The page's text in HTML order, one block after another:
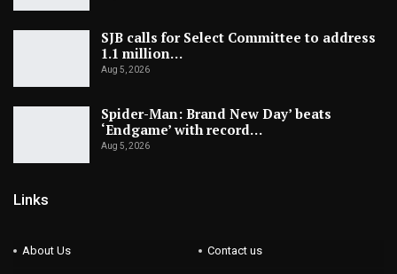
SJB calls for Select Committee to address
1.1 million…
Aug 5, 2026
Spider-Man: Brand New Day’ beats
‘Endgame’ with record…
Aug 5, 2026
Links
About Us Contact us